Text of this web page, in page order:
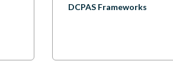
DCPAS Frameworks